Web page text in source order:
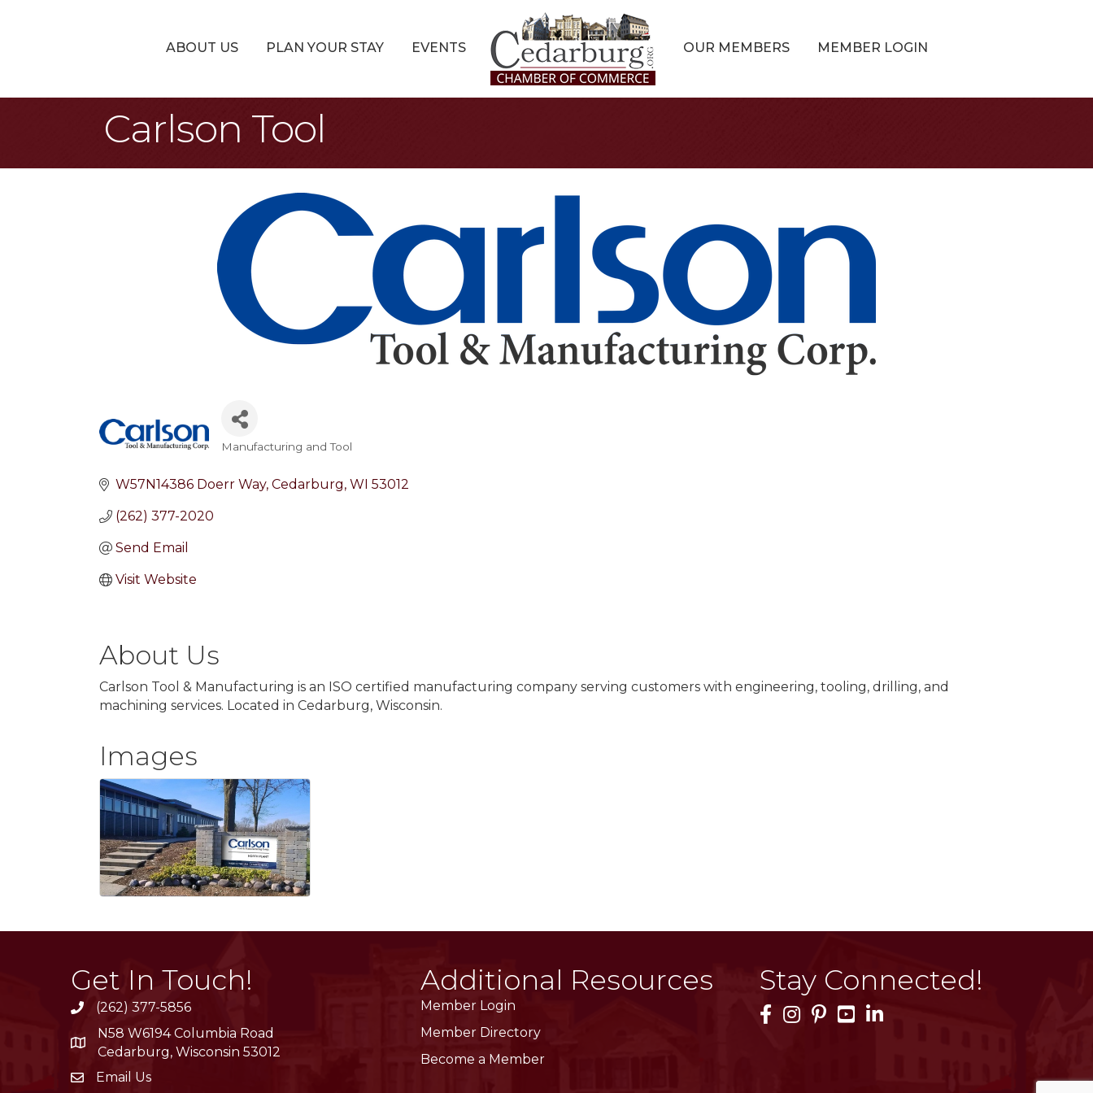
ABOUT US PLAN YOUR STAY EVENTS OUR MEMBERS MEMBER LOGIN
Carlson Tool
Categories
Manufacturing and Tool
W57N14386 Doerr Way Cedarburg WI 53012
(262) 377-2020
Send Email
Visit Website
About Us
Carlson Tool & Manufacturing is an ISO certified manufacturing company serving customers with engineering, tooling, drilling, and
machining services. Located in Cedarburg, Wisconsin.
Images
Get In Touch!
phone(262) 377-5856
location
N58 W6194 Columbia Road
Cedarburg, Wisconsin 53012
emailEmail Us
Additional Resources
Member Login
Member Directory
Become a Member
Stay Connected!
Facebook Icon
Instagram Icon
Pinterest Icon
YouTube Icon
LinkedIn Icon